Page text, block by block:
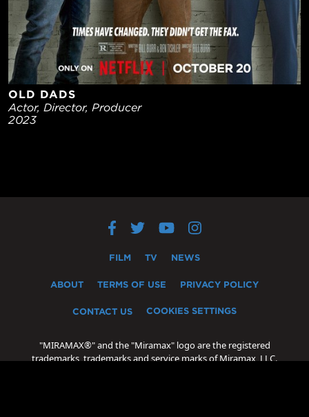
OLD DADS
Actor, Director, Producer
2023
FILM TV NEWS
ABOUT TERMS OF USE PRIVACY POLICY
CONTACT US COOKIES SETTINGS
"MIRAMAX®" and the "Miramax" logo are the registered
trademarks, trademarks and service marks of Miramax, LLC.